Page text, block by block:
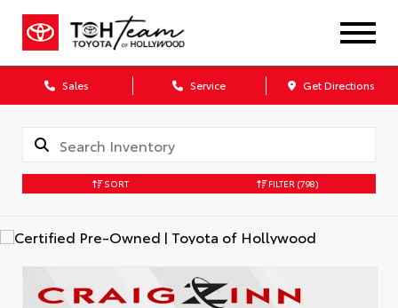
Sales Service Get Directions
SORT FILTER (798)